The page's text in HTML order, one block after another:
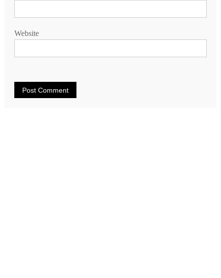
Website